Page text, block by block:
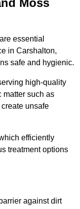
Moss
essential
in Carshalton,
safe and hygienic.
high-quality
matter such as
unsafe
efficiently
treatment options
against dirt